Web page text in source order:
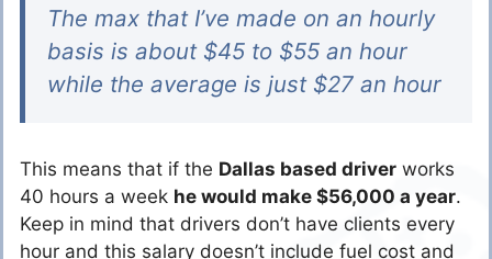
The max that I’ve made on an hourly
basis is about $45 to $55 an hour
while the average is just $27 an hour
This means that if the Dallas based driver works
40 hours a week he would make $56,000 a year.
Keep in mind that drivers don’t have clients every
hour and this salary doesn’t include fuel cost and